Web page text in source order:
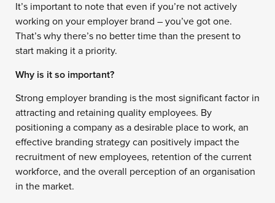
It’s important to note that even if you’re not actively
working on your employer brand – you’ve got one.
That’s why there’s no better time than the present to
start making it a priority.
Why is it so important?
Strong employer branding is the most significant factor in
attracting and retaining quality employees. By
positioning a company as a desirable place to work, an
effective branding strategy can positively impact the
recruitment of new employees, retention of the current
workforce, and the overall perception of an organisation
in the market.